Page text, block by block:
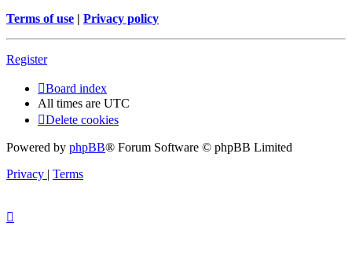
Terms of use | Privacy policy
Register
Board index
All times are UTC
Delete cookies
Powered by phpBB® Forum Software © phpBB Limited
Privacy | Terms